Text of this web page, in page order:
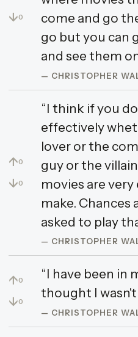
↓0
come and go
go but you can
and see them on
— CHRISTOPHER
↑0
↓0
“I think if you
effectively
lover or the
guy or the
movies are
make. Chances
asked to play
— CHRISTOPHER
↑0
↓0
“I have been in
thought I wasn't
— CHRISTOPHER